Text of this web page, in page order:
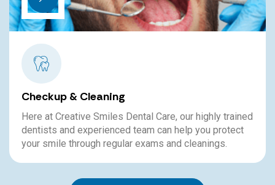
Bleeding Gums
The teeth may be the part of the smile that people
tend to pay attention to, but keeping the gums healthy
is just as important.